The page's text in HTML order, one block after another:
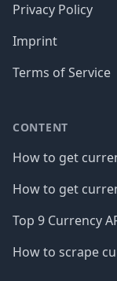
Privacy Policy
Imprint
Terms of Service
CONTENT
How to get
How to get
Top 9 Currency
How to scrape